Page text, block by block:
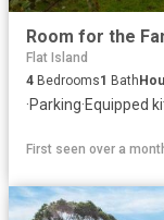
Room for the
Flat Island
4 Bedrooms1 Bath
·Parking·Equipped
First seen over a